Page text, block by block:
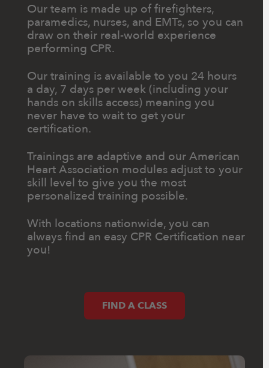
Our team is made up of firefighters,
paramedics, nurses, and EMTs, so you can
draw on their real-world experience
performing CPR.
Our training is available to you 24 hours
a day, 7 days per week (including your
hands on skills access) meaning you
never have to wait to get your
certification.
Trainings are adaptive and our American
Heart Association modules adjust to your
skill level to give you the most
personalized training possible.
With locations nationwide, you can
always find an easy CPR Certification near
you!
FIND A CLASS